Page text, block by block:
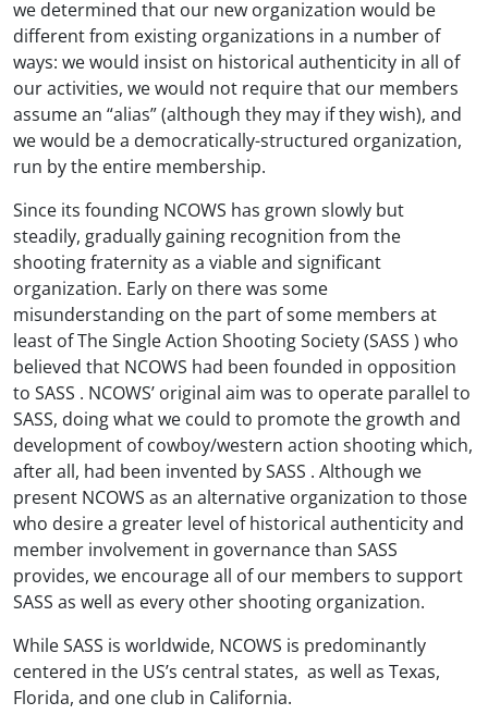
we determined that our new organization would be
different from existing organizations in a number of
ways: we would insist on historical authenticity in all of
our activities, we would not require that our members
assume an “alias” (although they may if they wish), and
we would be a democratically-structured organization,
run by the entire membership.
Since its founding NCOWS has grown slowly but
steadily, gradually gaining recognition from the
shooting fraternity as a viable and significant
organization. Early on there was some
misunderstanding on the part of some members at
least of The Single Action Shooting Society (SASS ) who
believed that NCOWS had been founded in opposition
to SASS . NCOWS’ original aim was to operate parallel to
SASS, doing what we could to promote the growth and
development of cowboy/western action shooting which,
after all, had been invented by SASS . Although we
present NCOWS as an alternative organization to those
who desire a greater level of historical authenticity and
member involvement in governance than SASS
provides, we encourage all of our members to support
SASS as well as every other shooting organization.
While SASS is worldwide, NCOWS is predominantly
centered in the US’s central states, as well as Texas,
Florida, and one club in California.